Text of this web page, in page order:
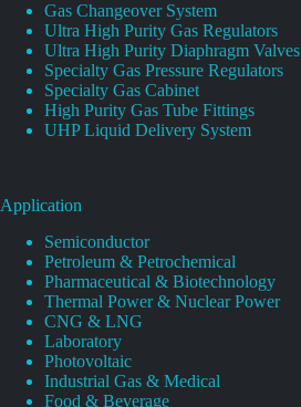
Gas Changeover System
Ultra High Purity Gas Regulators
Ultra High Purity Diaphragm Valves
Specialty Gas Pressure Regulators
Specialty Gas Cabinet
High Purity Gas Tube Fittings
UHP Liquid Delivery System
Application
Semiconductor
Petroleum & Petrochemical
Pharmaceutical & Biotechnology
Thermal Power & Nuclear Power
CNG & LNG
Laboratory
Photovoltaic
Industrial Gas & Medical
Food & Beverage